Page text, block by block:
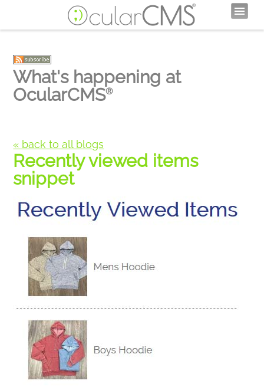
What's happening at
OcularCMS®
« back to all blogs
Recently viewed items
snippet